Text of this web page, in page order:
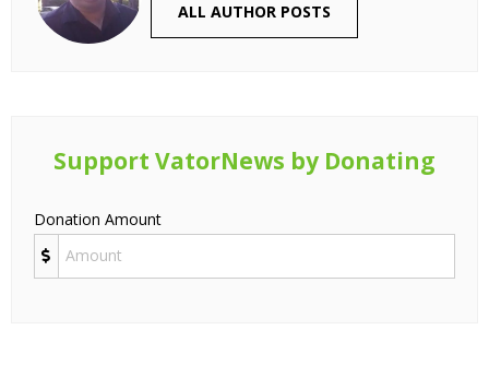
ALL AUTHOR POSTS
Support VatorNews by Donating
Donation Amount